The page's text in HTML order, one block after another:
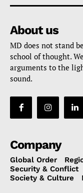
About us
MD does not stand
school of thought.
arguments to the
sound.
Company
Global Order
Security & Conflict
Society & Culture